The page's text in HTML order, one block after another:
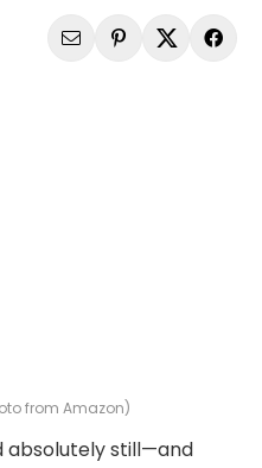
from Amazon)
absolutely still—and